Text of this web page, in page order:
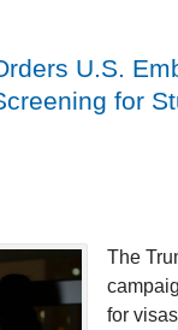
U.S.
for
The
for